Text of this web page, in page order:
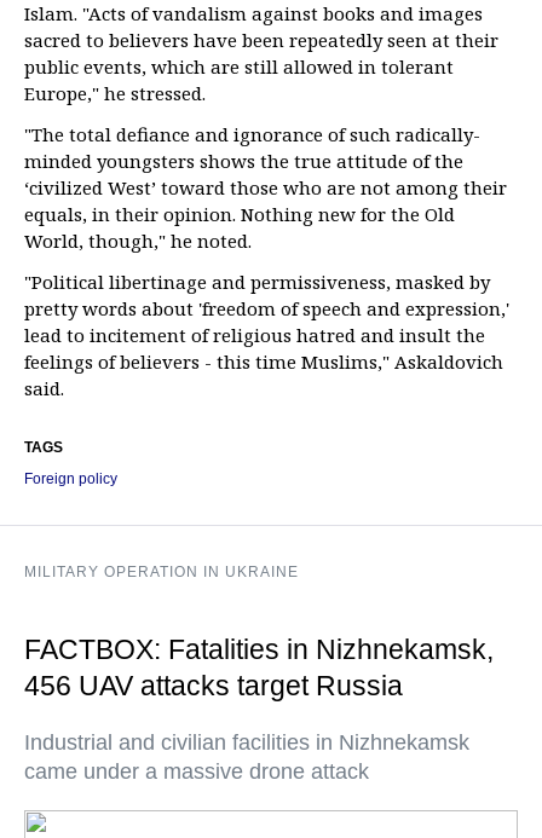
Islam. "Acts of vandalism against books and images
sacred to believers have been repeatedly seen at their
public events, which are still allowed in tolerant
Europe," he stressed.
"The total defiance and ignorance of such radically-
minded youngsters shows the true attitude of the
‘civilized West’ toward those who are not among their
equals, in their opinion. Nothing new for the Old
World, though," he noted.
"Political libertinage and permissiveness, masked by
pretty words about 'freedom of speech and expression,'
lead to incitement of religious hatred and insult the
feelings of believers - this time Muslims," Askaldovich
said.
TAGS
Foreign policy
MILITARY OPERATION IN UKRAINE
FACTBOX: Fatalities in Nizhnekamsk,
456 UAV attacks target Russia
Industrial and civilian facilities in Nizhnekamsk
came under a massive drone attack